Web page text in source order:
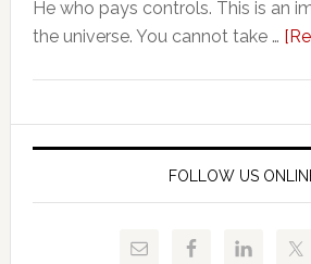
He who pays controls. This is an
the universe. You cannot take …
FOLLOW US